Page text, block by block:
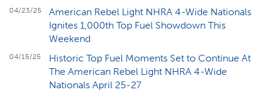
04/23/25
American Rebel Light NHRA 4-Wide Nationals
Ignites 1,000th Top Fuel Showdown This
Weekend
04/15/25
Historic Top Fuel Moments Set to Continue At
The American Rebel Light NHRA 4-Wide
Nationals April 25-27